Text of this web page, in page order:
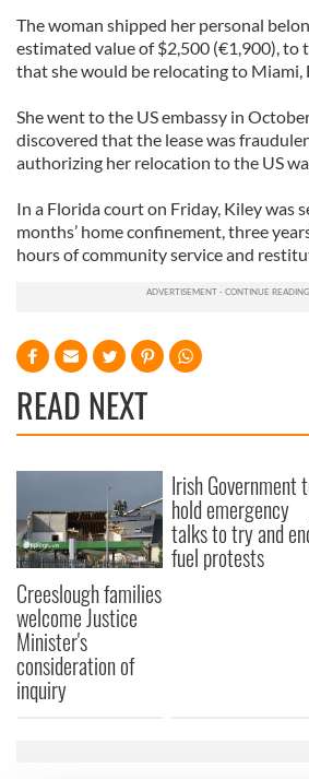
The woman shipped her personal
estimated value of $2,500 (€1,900), to
that she would be relocating to Miami,
She went to the US embassy in
discovered that the lease was
authorizing her relocation to the US
In a Florida court on Friday, Kiley was
months’ home confinement, three
hours of community service and
READ NEXT
Creeslough families
welcome Justice
Minister's
consideration of
inquiry
Irish Government
hold emergency
talks to try and
fuel protests